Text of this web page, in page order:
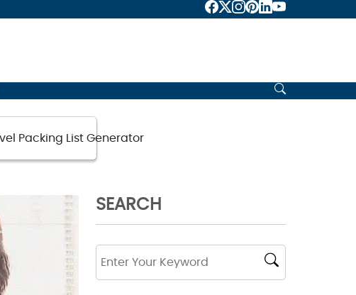
Packing List Generator
SEARCH